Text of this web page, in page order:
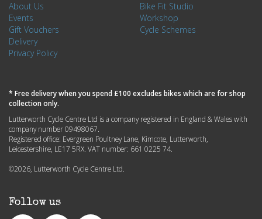
About Us
Events
Gift Vouchers
Delivery
Privacy Policy
Bike Fit Studio
Workshop
Cycle Schemes
* Free delivery when you spend £100 excludes bikes which are for shop
collection only.
Lutterworth Cycle Centre Ltd is a company registered in England & Wales with
company number 09498067.
Registered office: Evergreen Poultney Lane, Kimcote, Lutterworth,
Leicestershire, LE17 5RX. VAT number: 661 0225 74.
©2026, Lutterworth Cycle Centre Ltd.
Follow us